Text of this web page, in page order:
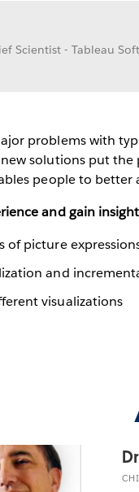
Scientist - Tableau
problems with
solutions put the
people to
and gain
of picture
and
visualizations